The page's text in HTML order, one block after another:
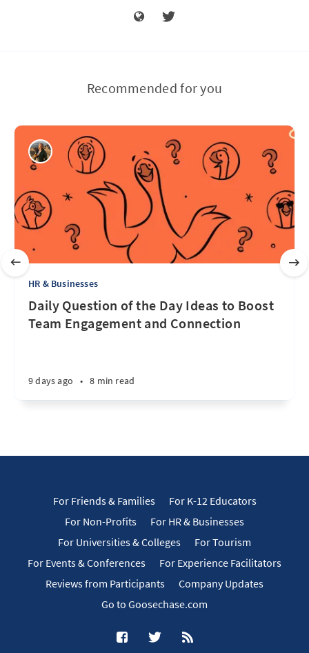
Recommended for you
HR & Businesses
Daily Question of the Day Ideas to Boost
Team Engagement and Connection
9 days ago • 8 min read
For Friends & Families
For K-12 Educators
For Non-Profits
For HR & Businesses
For Universities & Colleges
For Tourism
For Events & Conferences
For Experience Facilitators
Reviews from Participants
Company Updates
Go to Goosechase.com